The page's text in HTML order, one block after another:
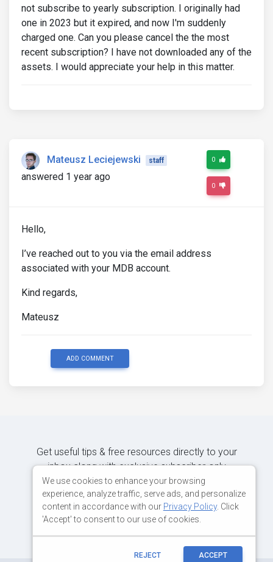
not subscribe to yearly subscription. I originally had
one in 2023 but it expired, and now I'm suddenly
charged one. Can you please cancel the the most
recent subscription? I have not downloaded any of the
assets. I would appreciate your help in this matter.
Mateusz Leciejewski staff
answered 1 year ago
0
0
Hello,
I’ve reached out to you via the email address
associated with your MDB account.
Kind regards,
Mateusz
ADD COMMENT
Get useful tips & free resources directly to your
inbox along with exclusive subscriber-only
content.
We use cookies to enhance your browsing
experience, analyze traffic, serve ads, and personalize
content in accordance with our Privacy Policy. Click
'Accept' to consent to our use of cookies.
REJECT ACCEPT